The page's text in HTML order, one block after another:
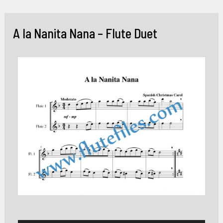
content
A la Nanita Nana – Flute Duet